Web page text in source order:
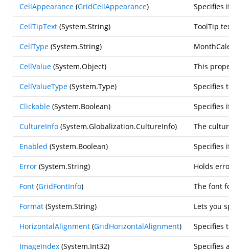
CellAppearance (GridCellAppearance) Specifies
CellTipText (System.String) ToolTip
CellType (System.String)
CellValue (System.Object) This
CellValueType (System.Type) Specifies
Clickable (System.Boolean) Specifies
CultureInfo (System.Globalization.CultureInfo) The
Enabled (System.Boolean) Specifies
Error (System.String) Holds
Font (GridFontInfo) The font
Format (System.String) Lets you
HorizontalAlignment (GridHorizontalAlignment) Specifies
ImageIndex (System.Int32) Specifies